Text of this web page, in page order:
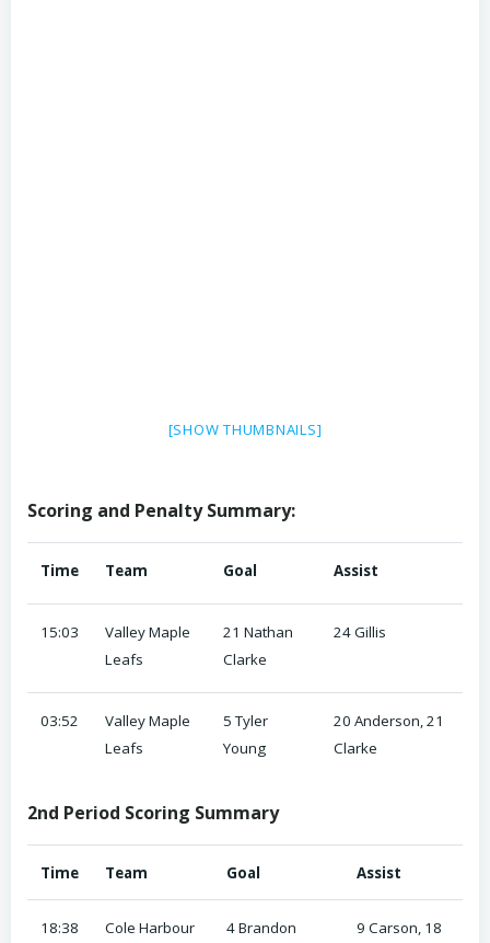
[SHOW THUMBNAILS]
Scoring and Penalty Summary:
Time Team Goal Assist
15:03
Valley Maple
Leafs
21 Nathan
Clarke
24 Gillis
03:52
Valley Maple
Leafs
5 Tyler
Young
20 Anderson, 21
Clarke
2nd Period Scoring Summary
Time Team Goal Assist
18:38
Cole Harbour
4 Brandon
9 Carson, 18